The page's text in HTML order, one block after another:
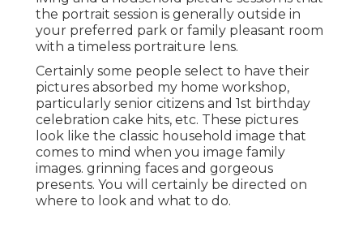
the portrait session is generally outside in
your preferred park or family pleasant room
with a timeless portraiture lens.
Certainly some people select to have their
pictures absorbed my home workshop,
particularly senior citizens and 1st birthday
celebration cake hits, etc. These pictures
look like the classic household image that
comes to mind when you image family
images. grinning faces and gorgeous
presents. You will certainly be directed on
where to look and what to do.